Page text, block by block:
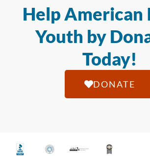
Help American
Youth by
Today!
DONATE